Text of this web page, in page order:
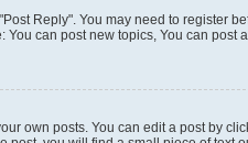
Reply". You may need to register
can post new topics, You can post
own posts. You can edit a post by